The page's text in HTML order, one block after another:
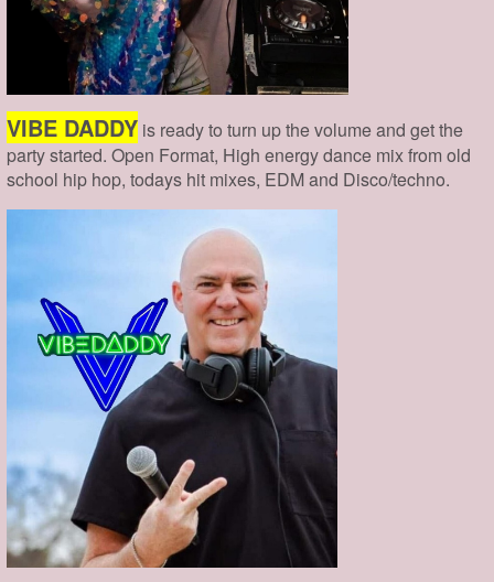
VIBE DADDY is ready to turn up the volume and get the
party started. Open Format, High energy dance mix from old
school hip hop, todays hit mixes, EDM and Disco/techno.